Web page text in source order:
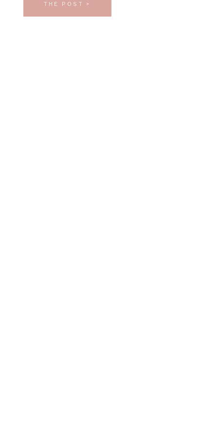
THE POST >